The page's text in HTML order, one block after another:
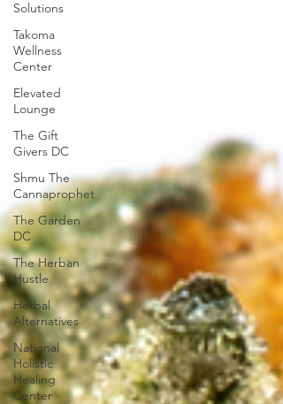
Solutions
Takoma
Wellness
Center
Elevated
Lounge
The Gift
Givers DC
Shmu The
Cannaprophet
The Garden
DC
The Herban
Hustle
Herbal
Alternatives
National
Holistic
Healing
Center